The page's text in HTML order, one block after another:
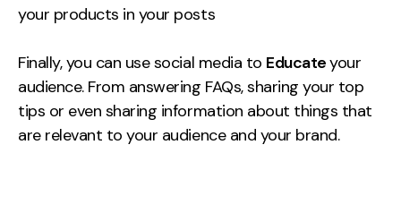
your products in your posts
Finally, you can use social media to Educateyour
audience. From answering FAQs, sharing your top
tips or even sharing information about things that
are relevant to your audience and your brand.